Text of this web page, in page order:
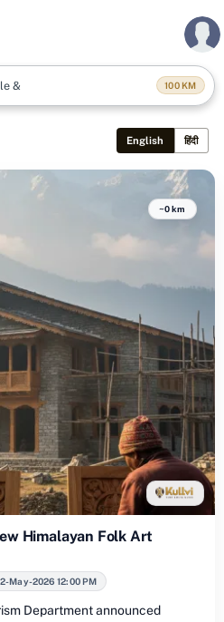
& Mo 100KM
English हिंदी
~0 km
Himalayan Folk Art
May-2026 12:00 PM
Department announced